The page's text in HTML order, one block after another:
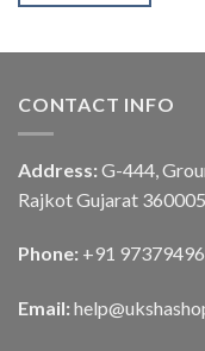
CONTACT INFO
Address: G-444,
Rajkot Gujarat
Phone: +91
Email: